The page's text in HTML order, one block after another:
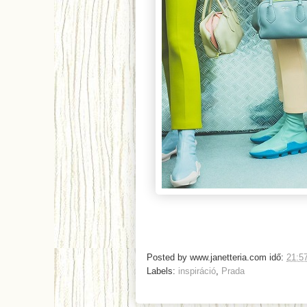
Posted by www.janetteria.com idő:
Labels: inspiráció Prada